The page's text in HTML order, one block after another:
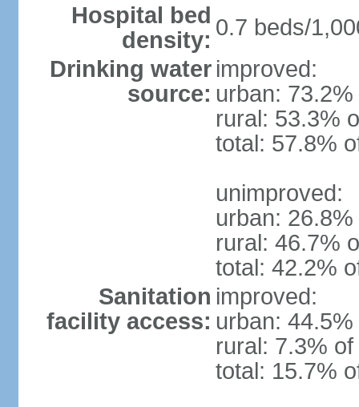
Hospital bed
density: 0.7 beds/
Drinking water
source:
improved:
urban:
rural: 53.3%
total: 57.8%
unimproved:
urban:
rural: 46.7%
total: 42.2%
Sanitation
facility access:
improved:
urban:
rural: 7.3%
total: 15.7%